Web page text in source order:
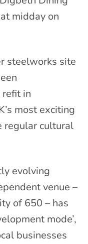
midday on
steelworks site
in
most exciting
regular cultural
evolving
venue –
of 650 – has
mode’,
businesses